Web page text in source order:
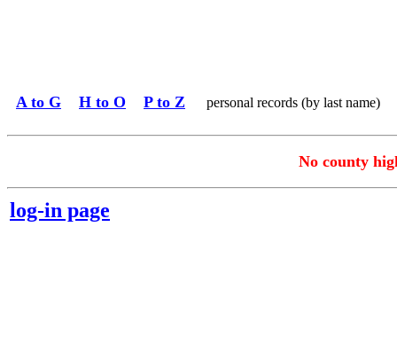
A to G H to O P to Z personal records (by last name)
No county
log-in page